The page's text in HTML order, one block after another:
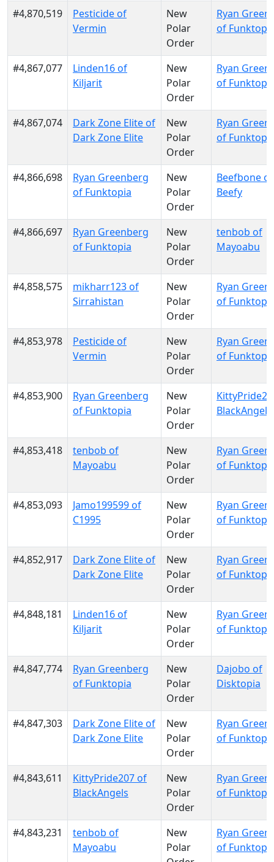
#4,870,519
Pesticide of
Vermin
New
Polar
Order
Ryan
of
#4,867,077
Linden16 of
Kiljarit
New
Polar
Order
Ryan
of
#4,867,074
Dark Zone Elite of
Dark Zone Elite
New
Polar
Order
Ryan
of
#4,866,698
Ryan Greenberg
of Funktopia
New
Polar
Order
Beefbone of
Beefy
#4,866,697
Ryan Greenberg
of Funktopia
New
Polar
Order
tenbob of
Mayoabu
#4,858,575
mikharr123 of
Sirrahistan
New
Polar
Order
Ryan
of
#4,853,978
Pesticide of
Vermin
New
Polar
Order
Ryan
of
#4,853,900
Ryan Greenberg
of Funktopia
New
Polar
Order
BlackAngels
#4,853,418
tenbob of
Mayoabu
New
Polar
Order
Ryan
of
#4,853,093
Jamo199599 of
C1995
New
Polar
Order
Ryan
of
#4,852,917
Dark Zone Elite of
Dark Zone Elite
New
Polar
Order
Ryan
of
#4,848,181
Linden16 of
Kiljarit
New
Polar
Order
Ryan
of
#4,847,774
Ryan Greenberg
of Funktopia
New
Polar
Order
Dajobo of
Disktopia
#4,847,303
Dark Zone Elite of
Dark Zone Elite
New
Polar
Order
Ryan
of
#4,843,611
KittyPride207 of
BlackAngels
New
Polar
Order
Ryan
of
#4,843,231
tenbob of
Mayoabu
New
Polar
Ryan
of